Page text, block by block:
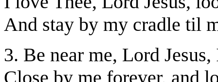
And stay by my cradle til
3. Be near me, Lord
Close by me forever, and